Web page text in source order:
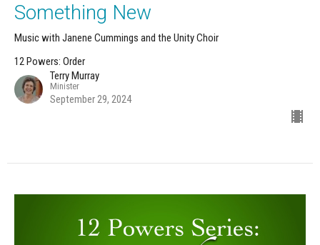
Something New
Music with Janene Cummings and the Unity Choir
12 Powers: Order
Terry Murray
Minister
September 29, 2024